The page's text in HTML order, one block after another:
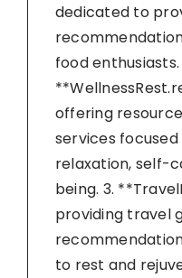
dedicated to
food enthusiasts.
offering
services
relaxation, self-
being. 3.
providing travel
to rest and